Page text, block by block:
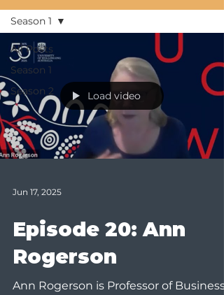
All Posts
Season 1
Season 2
Season 1
Load video
Jun 17, 2025
Episode 20: Ann
Rogerson
Ann Rogerson is Professor of Business